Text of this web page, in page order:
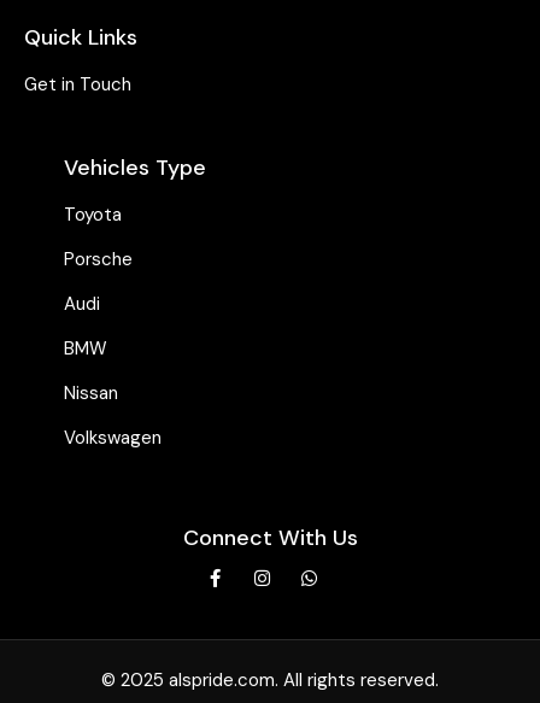
Quick Links
Get in Touch
Vehicles Type
Toyota
Porsche
Audi
BMW
Nissan
Volkswagen
Connect With Us
© 2025 alspride.com. All rights reserved.